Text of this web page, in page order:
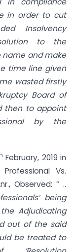
in order to cut
Insolvency
to the
and make
time line given
wasted firstly
Board of
then to appoint
by the
February, 2019 in
Vs.
Observed: “ ..
being
Adjudicating
out of the said
be treated to